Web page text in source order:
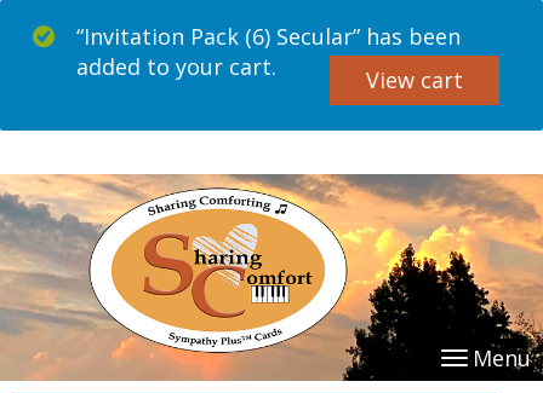
“Invitation Pack (6) Secular” has been
added to your cart.
View cart
Menu